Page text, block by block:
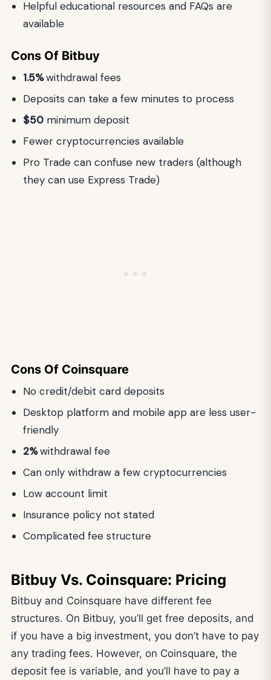
Helpful educational resources and FAQs are
available
Cons Of Bitbuy
1.5%withdrawal fees
Deposits can take a few minutes to process
$50 minimum deposit
Fewer cryptocurrencies available
Pro Trade can confuse new traders (although
they can use Express Trade)
Cons Of Coinsquare
No credit/debit card deposits
Desktop platform and mobile app are less user-
friendly
2%withdrawal fee
Can only withdraw a few cryptocurrencies
Low account limit
Insurance policy not stated
Complicated fee structure
Bitbuy Vs. Coinsquare: Pricing
Bitbuy and Coinsquare have different fee
structures. On Bitbuy, you’ll get free deposits, and
if you have a big investment, you don’t have to pay
any trading fees. However, on Coinsquare, the
deposit fee is variable, and you’ll have to pay a